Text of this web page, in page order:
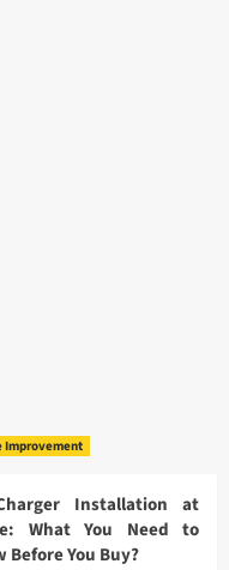
Improvement
Installation at
What You Need to
Before You Buy?